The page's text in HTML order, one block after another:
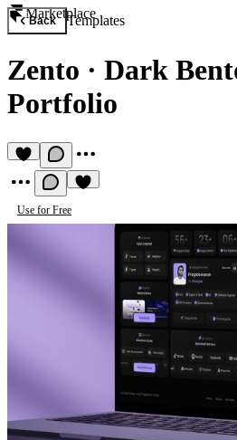
Marketplace
Back Templates
Zento · Dark
Portfolio
Use for Free